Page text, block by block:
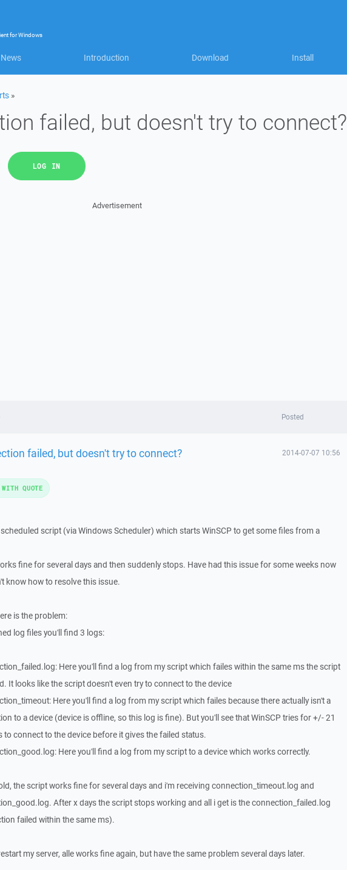
forWindows
News Introduction Download Install
»
failed, but doesn't try to connect?
LOG IN
Advertisement
Posted
failed, but doesn't try to connect? 2014-07-07 10:56
scheduled script (via Windows Scheduler) which starts WinSCP to get some files from a
fine for several days and then suddenly stops. Have had this issue for some weeks now
know how to resolve this issue.
is the problem:
log files you'll find 3 logs:
Here you'll find a log from my script which failes within the same ms the script
It looks like the script doesn't even try to connect to the device
Here you'll find a log from my script which failes because there actually isn't a
to a device (device is offline, so this log is fine). But you'll see that WinSCP tries for +/- 21
to connect to the device before it gives the failed status.
Here you'll find a log from my script to a device which works correctly.
the script works fine for several days and i'm receiving connection_timeout.log and
After x days the script stops working and all i get is the connection_failed.log
failed within the same ms).
my server, alle works fine again, but have the same problem several days later.
QUOTE